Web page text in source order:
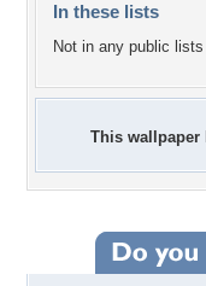
In these lists
Not in any public
This wallpaper